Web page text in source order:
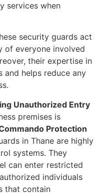
services when
security guards act
of everyone involved
their expertise in
and helps reduce any
Unauthorized Entry
premises is
Protection
in Thane are highly
systems. They
can enter restricted
individuals
that contain